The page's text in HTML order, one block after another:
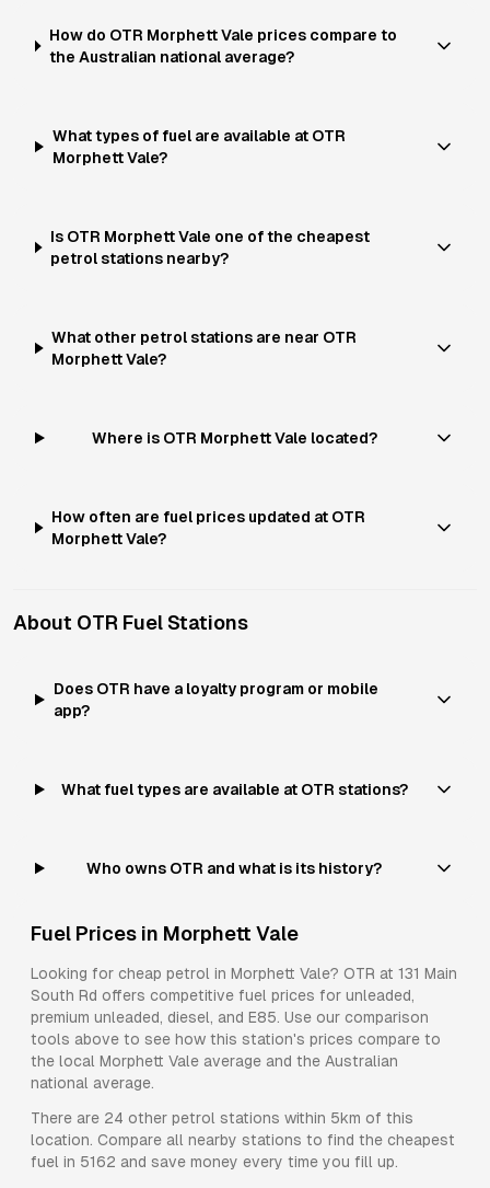
How do OTR Morphett Vale prices compare to
the Australian national average?
What types of fuel are available at OTR
Morphett Vale?
Is OTR Morphett Vale one of the cheapest
petrol stations nearby?
What other petrol stations are near OTR
Morphett Vale?
Where is OTR Morphett Vale located?
How often are fuel prices updated at OTR
Morphett Vale?
About OTR Fuel Stations
Does OTR have a loyalty program or mobile
app?
What fuel types are available at OTR stations?
Who owns OTR and what is its history?
Fuel Prices in Morphett Vale
Looking for cheap petrol in Morphett Vale? OTR at 131 Main
South Rd offers competitive fuel prices for unleaded,
premium unleaded, diesel, and E85. Use our comparison
tools above to see how this station's prices compare to
the local Morphett Vale average and the Australian
national average.
There are 24 other petrol stations within 5km of this
location. Compare all nearby stations to find the cheapest
fuel in 5162 and save money every time you fill up.